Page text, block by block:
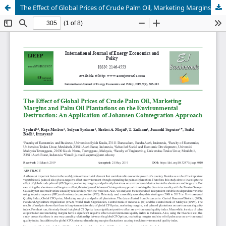
The Effect of Global Prices of Crude Palm Oil, Marketing Margins and Palm Oil Plantations on the Environmental Destruction: An Application of Johansen Cointegration Approach